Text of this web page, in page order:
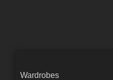
Wardrobes